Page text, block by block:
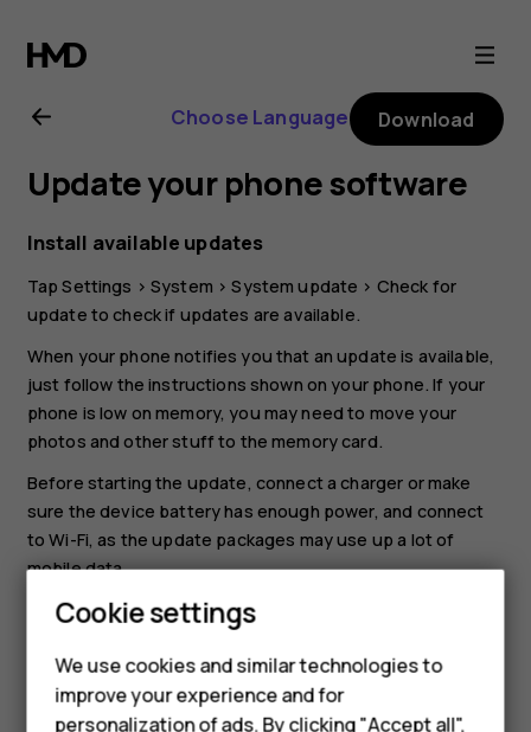
Nokia
C12
user
guide
Smartphones
Feature phones
Phones for kids
Choose Language Download
Update your phone software
Install available updates
TapSettings >System >System update > Check for
update to check if updates are available.
When your phone notifies you that an update is available,
just follow the instructions shown on your phone. If your
phone is low on memory, you may need to move your
photos and other stuff to the memory card.
Before starting the update, connect a charger or make
sure the device battery has enough power, and connect
to Wi-Fi, as the update packages may use up a lot of
mobile data.
Cookie settings
We use cookies and similar technologies to
improve your experience and for
personalization of ads. By clicking "Accept all",